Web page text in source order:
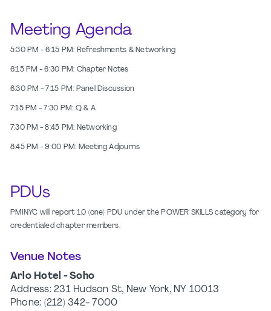
Meeting Agenda
5:30 PM - 6:15 PM: Refreshments & Networking
6:15 PM - 6:30 PM: Chapter Notes
6:30 PM - 7:15 PM: Panel Discussion
7:15 PM - 7:30 PM: Q & A
7:30 PM - 8:45 PM: Networking
8:45 PM - 9:00 PM: Meeting Adjourns
PDUs
PMINYC will report 1.0 (one) PDU under the POWER SKILLS category for
credentialed chapter members.
Venue Notes
Arlo Hotel - Soho
Address:231 Hudson St, New York, NY 10013
Phone: (212) 342- 7000